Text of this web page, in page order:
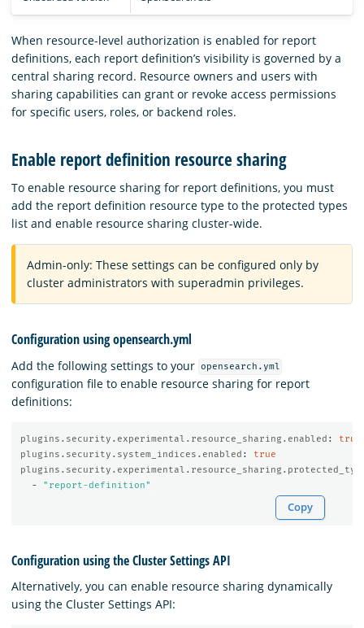
When resource-level authorization is enabled for report
definitions, each report definition’s visibility is governed by a
central sharing record. Resource owners and users with
sharing capabilities can grant or revoke access permissions
for specific users, roles, or backend roles.
Enable report definition resource sharing
To enable resource sharing for report definitions, you must
add the report definition resource type to the protected types
list and enable resource sharing cluster-wide.
Admin-only: These settings can be configured only by
cluster administrators with superadmin privileges.
Configuration using opensearch.yml
Add the following settings to your opensearch.yml
configuration file to enable resource sharing for report
definitions:
plugins.security.experimental.resource_sharing.enabled :
true
plugins.security.system_indices.enabled :
true
-
" report-definition"
Copy
Configuration using the Cluster Settings API
Alternatively, you can enable resource sharing dynamically
using the Cluster Settings API: